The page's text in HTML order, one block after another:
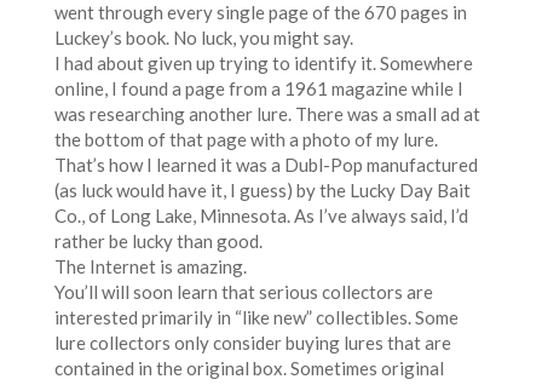
went through every single page of the 670 pages in
Luckey’s book. No luck, you might say.
I had about given up trying to identify it. Somewhere
online, I found a page from a 1961 magazine while I
was researching another lure. There was a small ad at
the bottom of that page with a photo of my lure.
That’s how I learned it was a Dubl-Pop manufactured
(as luck would have it, I guess) by the Lucky Day Bait
Co., of Long Lake, Minnesota. As I’ve always said, I’d
rather be lucky than good.
The Internet is amazing.
You’ll will soon learn that serious collectors are
interested primarily in “like new” collectibles. Some
lure collectors only consider buying lures that are
contained in the original box. Sometimes original